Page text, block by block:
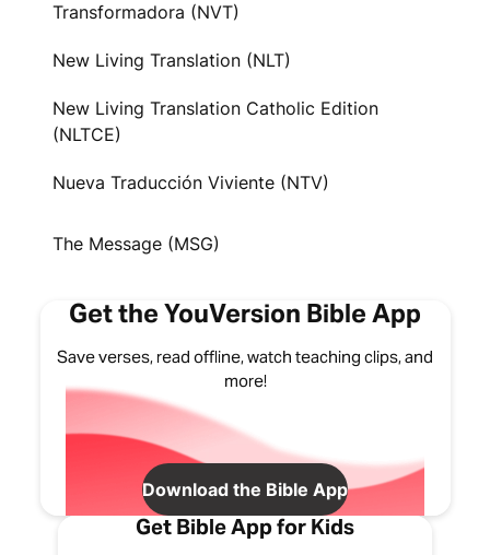
Transformadora (NVT)
New Living Translation (NLT)
New Living Translation Catholic Edition
(NLTCE)
Nueva Traducción Viviente (NTV)
The Message (MSG)
Get the YouVersion Bible App
Save verses, read offline, watch teaching clips, and
more!
Download the Bible App
Get Bible App for Kids